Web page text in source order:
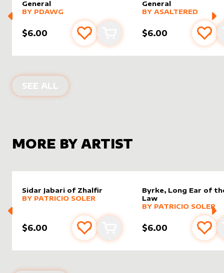
General
alter sleeve
MORE PRODUCTS
BY PDAWG
$6.00 Add to favourites
Add to cart
General
alter sleeveby
MORE PRODUCTS
BY ASALTERED
$6.00 Add
SEE ALL ALTER SLEEVES FOR
MORE BY ARTIST
Sidar Jabari of Zhalfir
alter sleevebyPatricio Soler
MORE PRODUCTS
BY PATRICIO SOLER
$6.00 Add to favourites
Add to cart
Byrke, Long Ear of
Law
alter sleeveby
MORE PRODUCTS
BY PATRICIO SOLER
$6.00 Add